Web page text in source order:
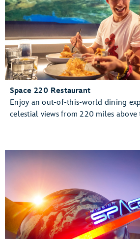
Space 220 Restaurant
Enjoy an out-of-this-world dining
celestial views from 220 miles above